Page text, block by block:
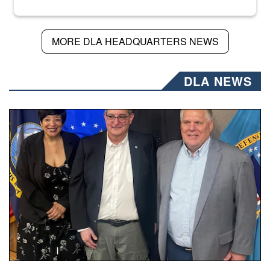
MORE DLA HEADQUARTERS NEWS
DLA NEWS
Three people stand together.